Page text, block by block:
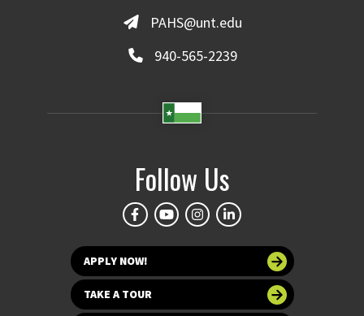
PAHS@unt.edu
940-565-2239
Follow Us
APPLY NOW!
TAKE A TOUR